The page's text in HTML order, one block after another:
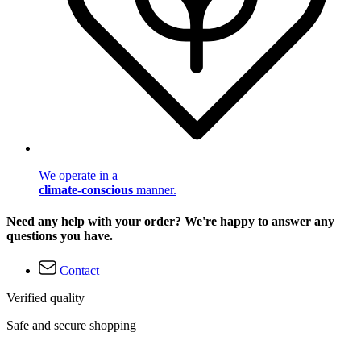
We operate in a
climate-conscious manner.
Need any help with your order? We're happy to answer any
questions you have.
Contact
Verified quality
Safe and secure shopping